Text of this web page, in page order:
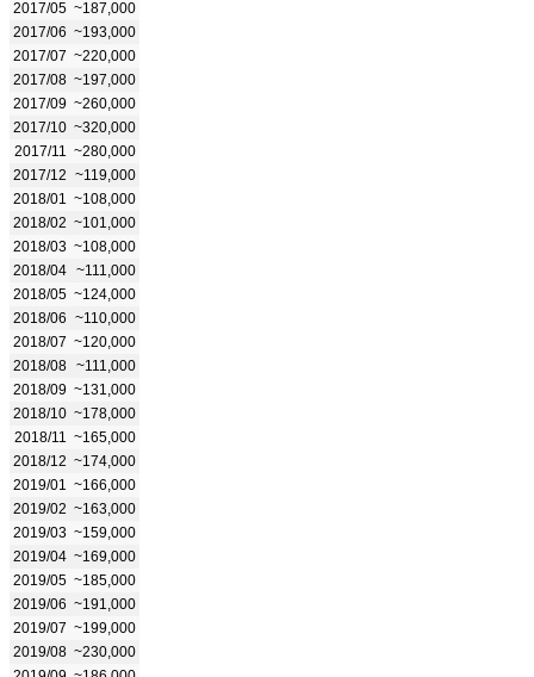
2017/05 ~187,000
2017/06 ~193,000
2017/07 ~220,000
2017/08 ~197,000
2017/09 ~260,000
2017/10 ~320,000
2017/11
~280,000
2017/12 ~119,000
2018/01
~108,000
2018/02 ~101,000
2018/03 ~108,000
2018/04 ~111,000
2018/05 ~124,000
2018/06 ~110,000
2018/07 ~120,000
2018/08 ~111,000
2018/09 ~131,000
2018/10 ~178,000
2018/11
~165,000
2018/12 ~174,000
2019/01
~166,000
2019/02 ~163,000
2019/03 ~159,000
2019/04 ~169,000
2019/05 ~185,000
2019/06 ~191,000
2019/07 ~199,000
2019/08 ~230,000